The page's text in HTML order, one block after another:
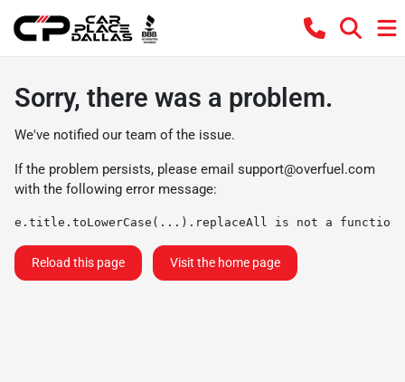
Sorry, there was a problem.
We've notified our team of the issue.
If the problem persists, please email support@overfuel.com
with the following error message:
e.title.toLowerCase(...).replaceAll is not a function
Reload this page Visit the home page